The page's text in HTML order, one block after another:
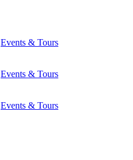
Events & Tours
Events & Tours
Events & Tours